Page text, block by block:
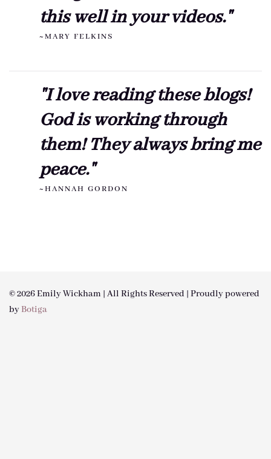
this well in your videos."
~MARY FELKINS
"I love reading these blogs!
God is working through
them! They always bring me
peace."
~HANNAH GORDON
© 2026 Emily Wickham | All Rights Reserved | Proudly powered
byBotiga